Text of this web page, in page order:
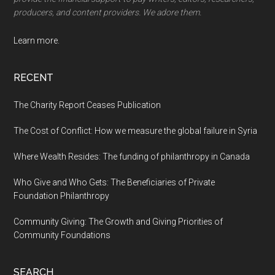
producers, and content providers. We adore them.
Learn more.
RECENT
The Charity Report Ceases Publication
The Cost of Conflict: How we measure the global failure in Syria
Where Wealth Resides: The funding of philanthropy in Canada
Who Give and Who Gets: The Beneficiaries of Private
Foundation Philanthropy
Community Giving: The Growth and Giving Priorities of
Community Foundations
SEARCH